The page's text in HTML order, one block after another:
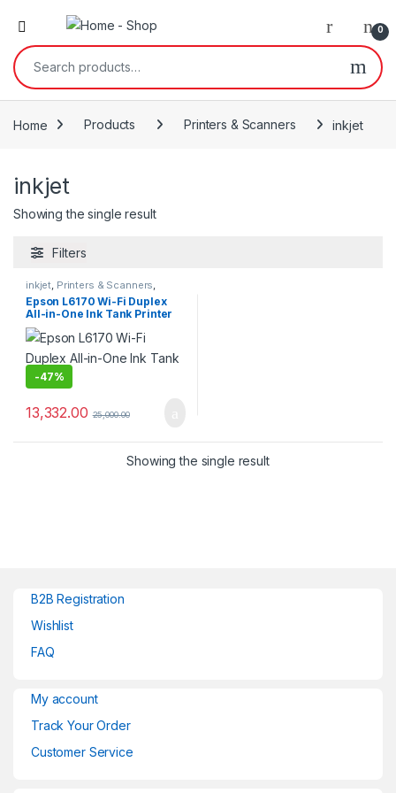
0
Search for:
Home Products Printers & Scanners inkjet
inkjet
Showing the single result
Filters
inkjet Printers & Scanners
Products
Epson L6170 Wi-Fi Duplex
All-in-One Ink Tank Printer
-47%
13,332.00 25,000.00
Showing the single result
B2B Registration
Wishlist
FAQ
My account
Track Your Order
Customer Service